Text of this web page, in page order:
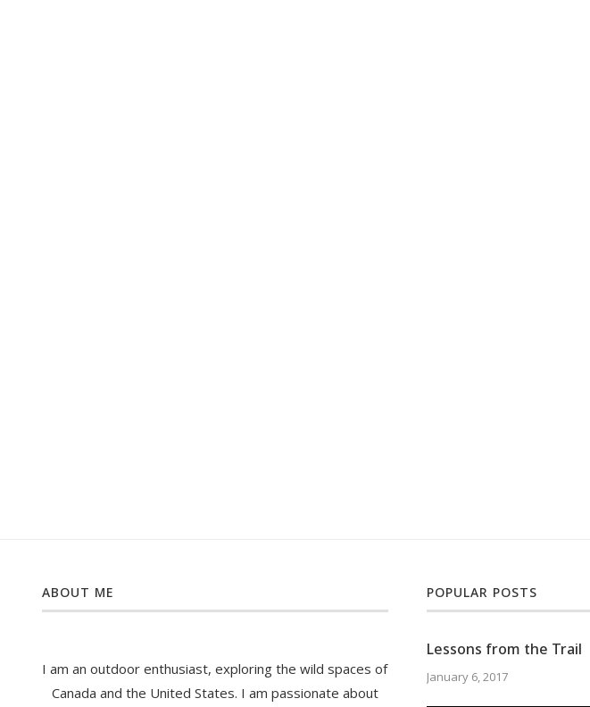
ABOUT ME
I am an outdoor enthusiast, exploring the wild spaces of
Canada and the United States. I am passionate about
POPULAR POSTS
Lessons from the Trail
January 6, 2017